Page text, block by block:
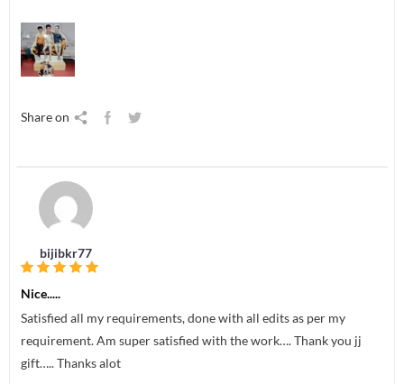
Share on
bijibkr77
Nice.....
Satisfied all my requirements, done with all edits as per my
requirement. Am super satisfied with the work…. Thank you jj
gift….. Thanks alot